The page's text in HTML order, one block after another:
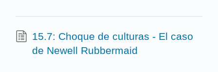
15.7: Choque de culturas - El caso
de Newell Rubbermaid